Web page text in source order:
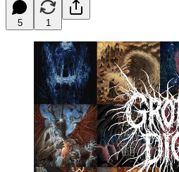
5 1